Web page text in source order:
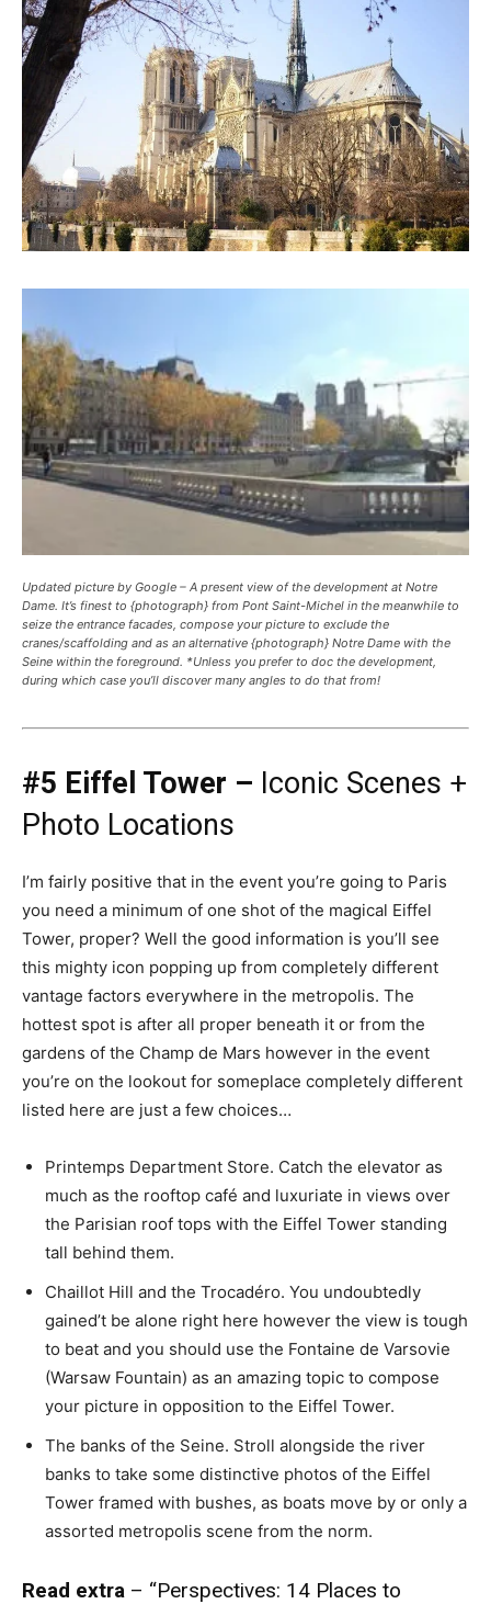
Updated picture by Google – A present view of the development at Notre
Dame. It’s finest to {photograph} from Pont Saint-Michel in the meanwhile to
seize the entrance facades, compose your picture to exclude the
cranes/scaffolding and as an alternative {photograph} Notre Dame with the
Seine within the foreground. *Unless you prefer to doc the development,
during which case you’ll discover many angles to do that from!
#5 Eiffel Tower – Iconic Scenes +
Photo Locations
I’m fairly positive that in the event you’re going to Paris
you need a minimum of one shot of the magical Eiffel
Tower, proper? Well the good information is you’ll see
this mighty icon popping up from completely different
vantage factors everywhere in the metropolis. The
hottest spot is after all proper beneath it or from the
gardens of the Champ de Mars however in the event
you’re on the lookout for someplace completely different
listed here are just a few choices…
Printemps Department Store. Catch the elevator as
much as the rooftop café and luxuriate in views over
the Parisian roof tops with the Eiffel Tower standing
tall behind them.
Chaillot Hill and the Trocadéro. You undoubtedly
gained’t be alone right here however the view is tough
to beat and you should use the Fontaine de Varsovie
(Warsaw Fountain) as an amazing topic to compose
your picture in opposition to the Eiffel Tower.
The banks of the Seine. Stroll alongside the river
banks to take some distinctive photos of the Eiffel
Tower framed with bushes, as boats move by or only a
assorted metropolis scene from the norm.
Read extra – “Perspectives: 14 Places to